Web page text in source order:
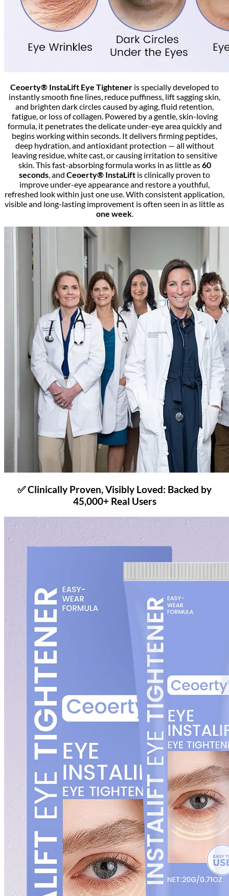
Ceoerty® InstaLift Eye Tightener is specially developed to
instantly smooth fine lines, reduce puffiness, lift sagging skin,
and brighten dark circles caused by aging, fluid retention,
fatigue, or loss of collagen. Powered by a gentle, skin-loving
formula, it penetrates the delicate under-eye area quickly and
begins working within seconds. It delivers firming peptides,
deep hydration, and antioxidant protection — all without
leaving residue, white cast, or causing irritation to sensitive
skin. This fast-absorbing formula works in as little as60
seconds, and Ceoerty® InstaLift is clinically proven to
improve under-eye appearance and restore a youthful,
refreshed look within just one use. With consistent application,
visible and long-lasting improvement is often seen in as little as
one week.
✅ Clinically Proven, Visibly Loved: Backed by
45,000+ Real Users